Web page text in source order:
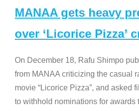
MANAA gets heavy
over ‘Licorice Pizza’
On December 18, Rafu Shimpo
from MANAA criticizing the casual
movie “Licorice Pizza”, and asked
to withhold nominations for awards